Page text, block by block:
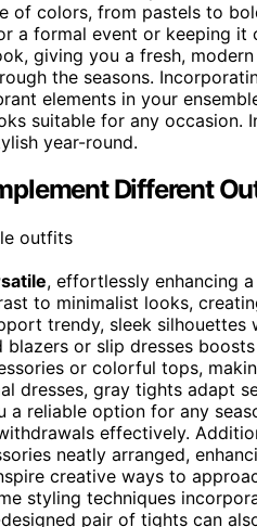
of colors, from pastels to
a formal event or keeping it
giving you a fresh,
the seasons.
elements in your
suitable for any occasion.
year-round.
Different
, effortlessly enhancing
to minimalist looks,
trendy, sleek silhouettes
blazers or slip dresses
or colorful tops,
dresses, gray tights adapt
a reliable option for any
effectively.
neatly arranged,
creative ways to
styling techniques
pair of tights can